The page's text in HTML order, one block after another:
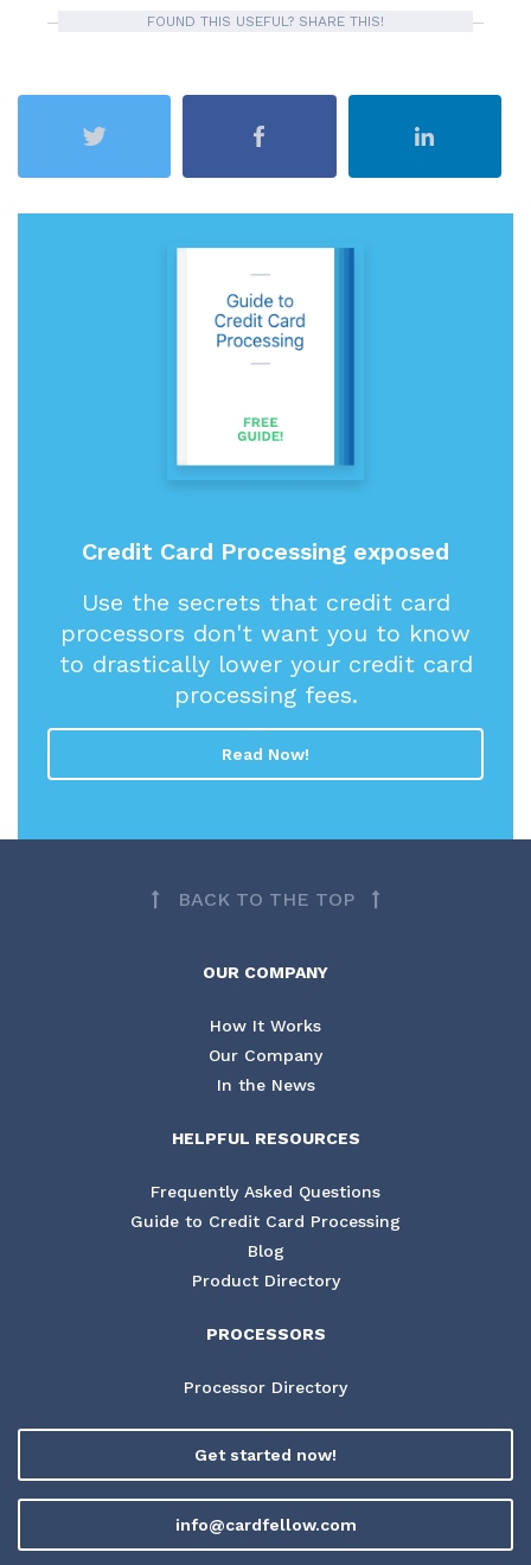
FOUND THIS USEFUL? SHARE THIS!
Credit Card Processing exposed
Use the secrets that credit card
processors don't want you to know
to drastically lower your credit card
processing fees.
Read Now!
BACK TO THE TOP
OUR COMPANY
How It Works
Our Company
In the News
HELPFUL RESOURCES
Frequently Asked Questions
Guide to Credit Card Processing
Blog
Product Directory
PROCESSORS
Processor Directory
Get started now!
info@cardfellow.com